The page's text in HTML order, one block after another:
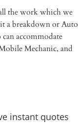
the work which we
a breakdown or Auto
accommodate
Mechanic, and
instant quotes